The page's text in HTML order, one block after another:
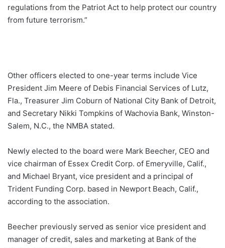
regulations from the Patriot Act to help protect our country
from future terrorism.”
Other officers elected to one-year terms include Vice
President Jim Meere of Debis Financial Services of Lutz,
Fla., Treasurer Jim Coburn of National City Bank of Detroit,
and Secretary Nikki Tompkins of Wachovia Bank, Winston-
Salem, N.C., the NMBA stated.
Newly elected to the board were Mark Beecher, CEO and
vice chairman of Essex Credit Corp. of Emeryville, Calif.,
and Michael Bryant, vice president and a principal of
Trident Funding Corp. based in Newport Beach, Calif.,
according to the association.
Beecher previously served as senior vice president and
manager of credit, sales and marketing at Bank of the